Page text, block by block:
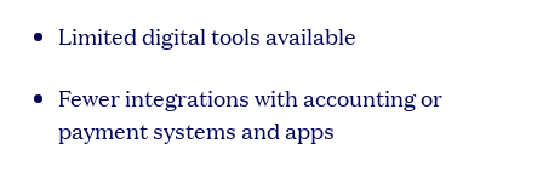
Limited digital tools available
Fewer integrations with accounting or
payment systems and apps